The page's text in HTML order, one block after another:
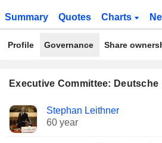
Summary Quotes Charts
Profile Governance Share
Executive Committee: Deutsche
Manager
Positions
held
Stephan Leithner
60 year